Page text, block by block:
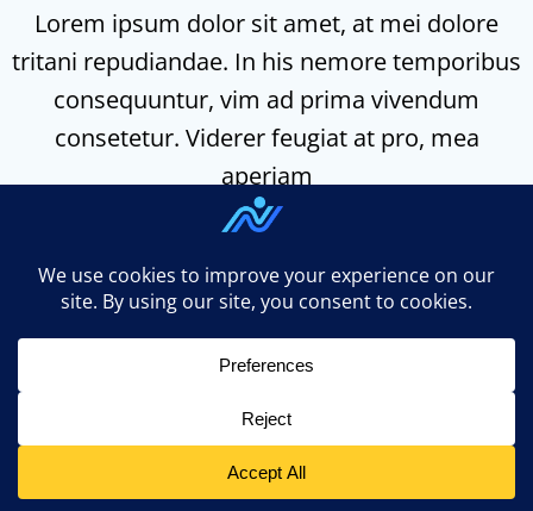
Lorem ipsum dolor sit amet, at mei dolore
tritani repudiandae. In his nemore temporibus
consequuntur, vim ad prima vivendum
consetetur. Viderer feugiat at pro, mea
aperiam
n3ed.com usesAccessibility Checkerto monitor our
website's accessibility. Read ourAccessibility Policy